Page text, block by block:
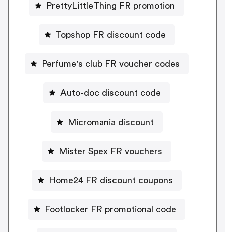
PrettyLittleThing FR promotion
Topshop FR discount code
Perfume's club FR voucher codes
Auto-doc discount code
Micromania discount
Mister Spex FR vouchers
Home24 FR discount coupons
Footlocker FR promotional code